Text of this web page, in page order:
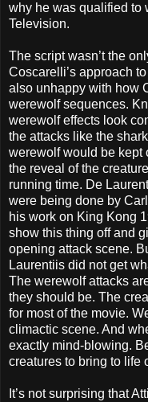
why he was qualified to
Television.
The script wasn’t the
Coscarelli’s approach
also unhappy with how
werewolf sequences.
werewolf effects look
the attacks like the
werewolf would be kept
the reveal of the
running time. De
were being done by
his work on King Kong
show this thing off and
opening attack scene.
Laurentiis did not get
The werewolf attacks
they should be. The
for most of the movie.
climactic scene. And
exactly mind-blowing.
creatures to bring to life
It’s not surprising that